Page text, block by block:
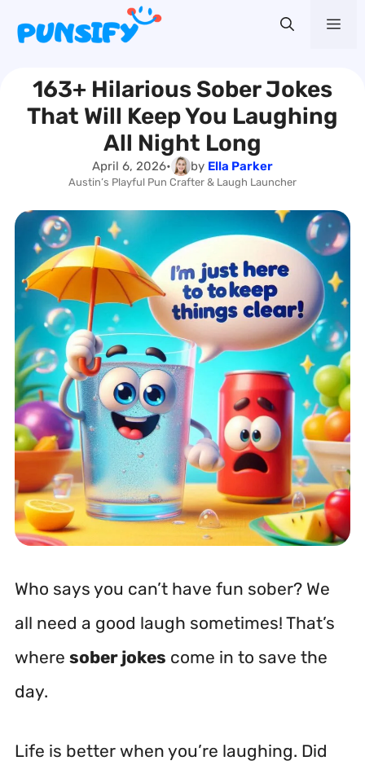
content163+ Hilarious Sober Jokes
That Will Keep You Laughing
All Night Long
April 6, 2026• by Ella Parker
Austin’s Playful Pun Crafter & Laugh Launcher
Who says you can’t have fun sober? We
all need a good laugh sometimes! That’s
where sober jokes come in to save the
day.
Life is better when you’re laughing. Did